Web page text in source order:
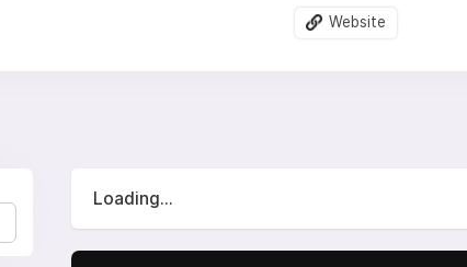
Website
Loading...